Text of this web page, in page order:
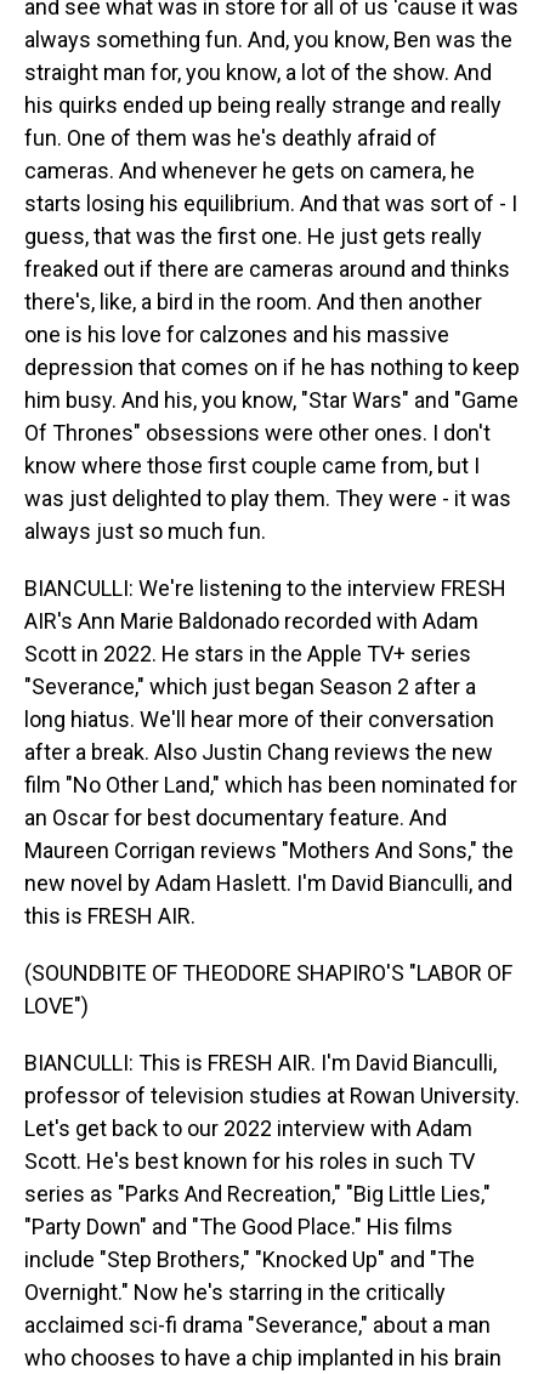
and see what was in store for all of us 'cause it was
always something fun. And, you know, Ben was the
straight man for, you know, a lot of the show. And
his quirks ended up being really strange and really
fun. One of them was he's deathly afraid of
cameras. And whenever he gets on camera, he
starts losing his equilibrium. And that was sort of - I
guess, that was the first one. He just gets really
freaked out if there are cameras around and thinks
there's, like, a bird in the room. And then another
one is his love for calzones and his massive
depression that comes on if he has nothing to keep
him busy. And his, you know, "Star Wars" and "Game
Of Thrones" obsessions were other ones. I don't
know where those first couple came from, but I
was just delighted to play them. They were - it was
always just so much fun.
BIANCULLI: We're listening to the interview FRESH
AIR's Ann Marie Baldonado recorded with Adam
Scott in 2022. He stars in the Apple TV+ series
"Severance," which just began Season 2 after a
long hiatus. We'll hear more of their conversation
after a break. Also Justin Chang reviews the new
film "No Other Land," which has been nominated for
an Oscar for best documentary feature. And
Maureen Corrigan reviews "Mothers And Sons," the
new novel by Adam Haslett. I'm David Bianculli, and
this is FRESH AIR.
(SOUNDBITE OF THEODORE SHAPIRO'S "LABOR OF
LOVE")
BIANCULLI: This is FRESH AIR. I'm David Bianculli,
professor of television studies at Rowan University.
Let's get back to our 2022 interview with Adam
Scott. He's best known for his roles in such TV
series as "Parks And Recreation," "Big Little Lies,"
"Party Down" and "The Good Place." His films
include "Step Brothers," "Knocked Up" and "The
Overnight." Now he's starring in the critically
acclaimed sci-fi drama "Severance," about a man
who chooses to have a chip implanted in his brain